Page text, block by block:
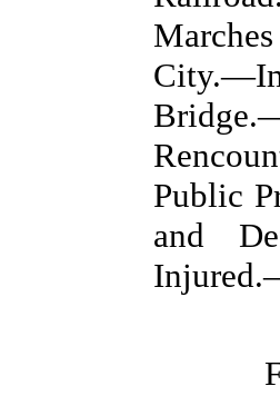
Public
and